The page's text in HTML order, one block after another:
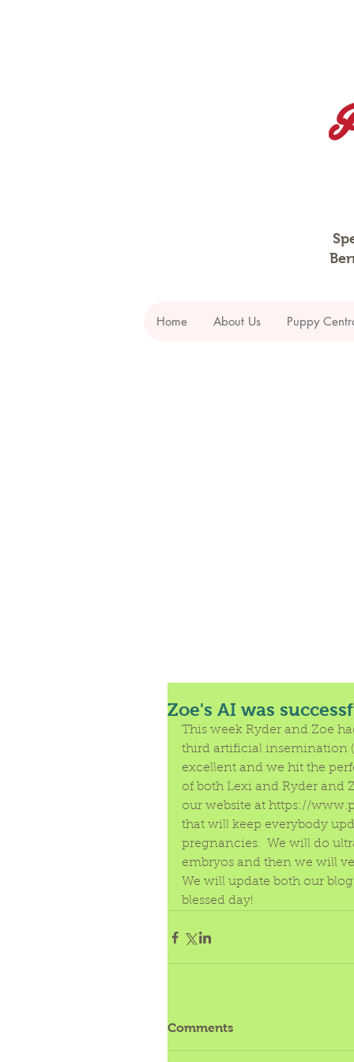
Home About Us Puppy
Zoe's AI was
This week Ryder and Zoe
third artificial insemination
excellent and we hit the
of both Lexi and Ryder and
our website at https://
that will keep everybody
pregnancies.  We will do
embryos and then we will
We will update both our
blessed day!
Comments